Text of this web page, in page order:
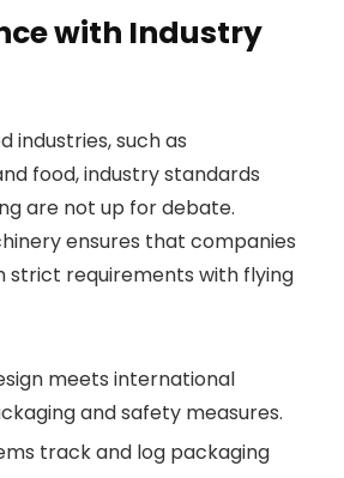
with Industry
industries, such as
food, industry standards
are not up for debate.
ensures that companies
strict requirements with flying
meets international
and safety measures.
track and log packaging